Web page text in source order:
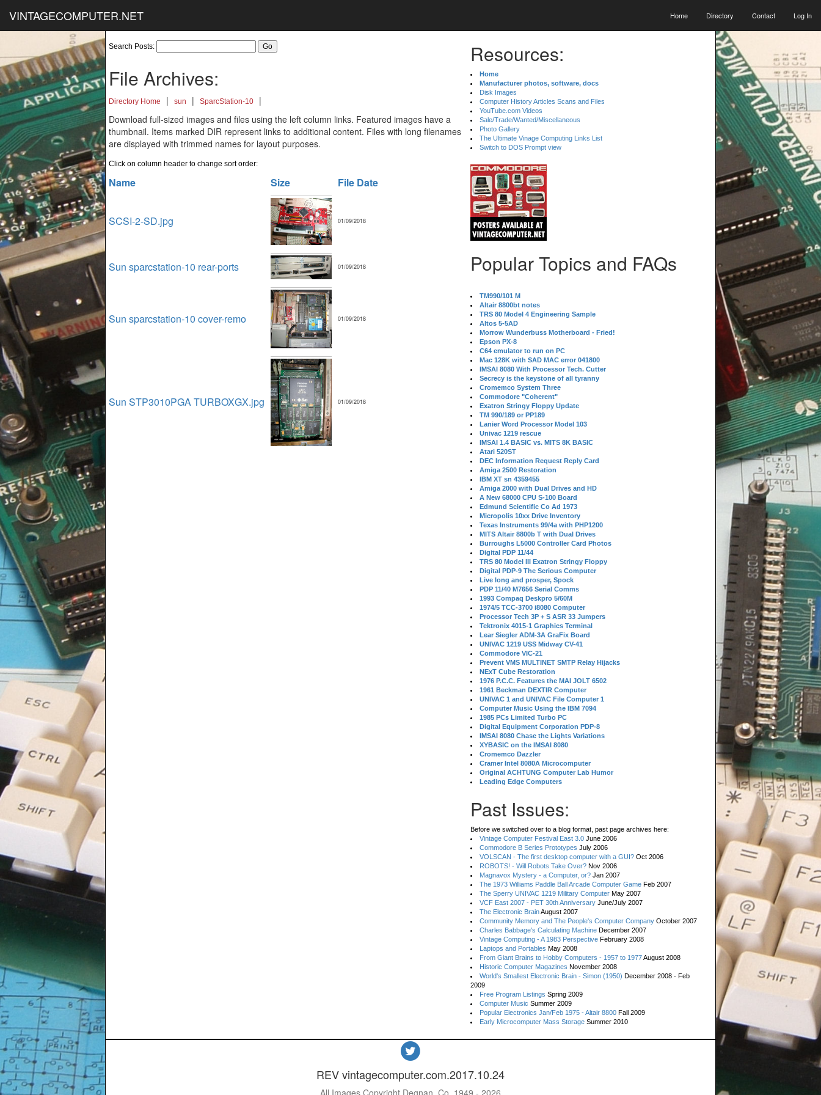
VINTAGECOMPUTER.NET Home Directory Contact Log In
Search Posts:
File Archives:
Directory Home | sun | SparcStation-10
|
Download full-sized images and files using the left column links. Featured images have a
thumbnail. Items marked DIR represent links to additional content. Files with long filenames
are displayed with trimmed names for layout purposes.
Click on column header to change sort order:
Name Size File Date
SCSI-2-SD.jpg 01/09/2018
Sun sparcstation-10 rear-ports 01/09/2018
Sun sparcstation-10 cover-remo 01/09/2018
Sun STP3010PGA TURBOXGX.jpg 01/09/2018
Resources:
Home
Manufacturer photos, software, docs
Disk Images
Computer History Articles Scans and Files
YouTube.com Videos
Sale/Trade/Wanted/Miscellaneous
Photo Gallery
The Ultimate Vinage Computing Links List
Switch to DOS Prompt view
Popular Topics and FAQs
TM990/101 M
Altair 8800bt notes
TRS 80 Model 4 Engineering Sample
Altos 5-5AD
Morrow Wunderbuss Motherboard - Fried!
Epson PX-8
C64 emulator to run on PC
Mac 128K with SAD MAC error 041800
IMSAI 8080 With Processor Tech. Cutter
Secrecy is the keystone of all tyranny
Cromemco System Three
Commodore "Coherent"
Exatron Stringy Floppy Update
TM 990/189 or PP189
Lanier Word Processor Model 103
Univac 1219 rescue
IMSAI 1.4 BASIC vs. MITS 8K BASIC
Atari 520ST
DEC Information Request Reply Card
Amiga 2500 Restoration
IBM XT sn 4359455
Amiga 2000 with Dual Drives and HD
A New 68000 CPU S-100 Board
Edmund Scientific Co Ad 1973
Micropolis 10xx Drive Inventory
Texas Instruments 99/4a with PHP1200
MITS Altair 8800b T with Dual Drives
Burroughs L5000 Controller Card Photos
Digital PDP 11/44
TRS 80 Model III Exatron Stringy Floppy
Digital PDP-9 The Serious Computer
Live long and prosper, Spock
PDP 11/40 M7656 Serial Comms
1993 Compaq Deskpro 5/60M
1974/5 TCC-3700 i8080 Computer
Processor Tech 3P + S ASR 33 Jumpers
Tektronix 4015-1 Graphics Terminal
Lear Siegler ADM-3A GraFix Board
UNIVAC 1219 USS Midway CV-41
Commodore VIC-21
Prevent VMS MULTINET SMTP Relay Hijacks
NExT Cube Restoration
1976 P.C.C. Features the MAI JOLT 6502
1961 Beckman DEXTIR Computer
UNIVAC 1 and UNIVAC File Computer 1
Computer Music Using the IBM 7094
1985 PCs Limited Turbo PC
Digital Equipment Corporation PDP-8
IMSAI 8080 Chase the Lights Variations
XYBASIC on the IMSAI 8080
Cromemco Dazzler
Cramer Intel 8080A Microcomputer
Original ACHTUNG Computer Lab Humor
Leading Edge Computers
Past Issues:
Before we switched over to a blog format, past page archives here:
Vintage Computer Festival East 3.0 June 2006
Commodore B Series Prototypes July 2006
VOLSCAN - The first desktop computer with a GUI? Oct 2006
ROBOTS! - Will Robots Take Over? Nov 2006
Magnavox Mystery - a Computer, or? Jan 2007
The 1973 Williams Paddle Ball Arcade Computer Game Feb 2007
The Sperry UNIVAC 1219 Military Computer May 2007
VCF East 2007 - PET 30th Anniversary June/July 2007
The Electronic BrainAugust 2007
Community Memory and The People's Computer Company October 2007
Charles Babbage's Calculating Machine December 2007
Vintage Computing - A 1983 Perspective February 2008
Laptops and Portables May 2008
From Giant Brains to Hobby Computers - 1957 to 1977August 2008
Historic Computer Magazines November 2008
World's Smallest Electronic Brain - Simon (1950) December 2008 - Feb
2009
Free Program Listings Spring 2009
Computer Music Summer 2009
Popular Electronics Jan/Feb 1975 - Altair 8800 Fall 2009
Early Microcomputer Mass Storage Summer 2010
REV vintagecomputer.com.2017.10.24